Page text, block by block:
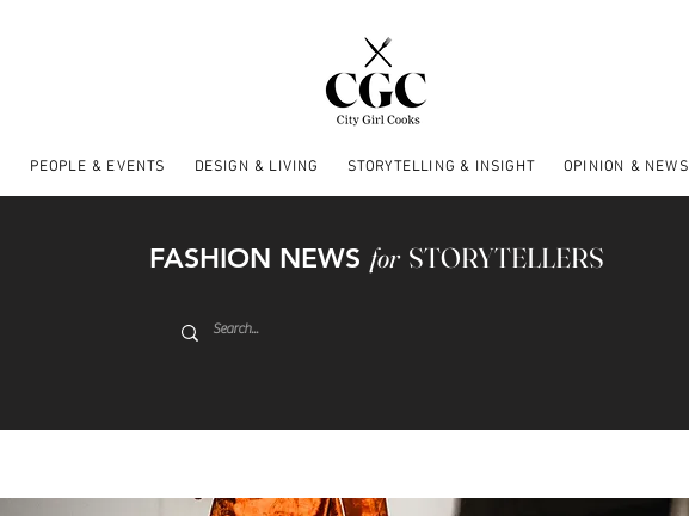
PEOPLE & EVENTS DESIGN & LIVING STORYTELLING & INSIGHT OPINION & NEWS
FASHION NEWS forSTORYTELLERS